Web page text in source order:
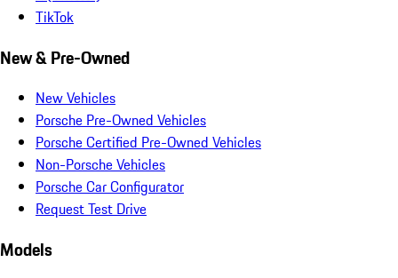
TikTok
New & Pre-Owned
New Vehicles
Porsche Pre-Owned Vehicles
Porsche Certified Pre-Owned Vehicles
Non-Porsche Vehicles
Porsche Car Configurator
Request Test Drive
Models